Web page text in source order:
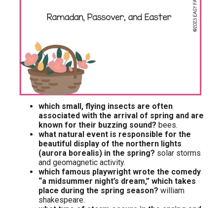
which small, flying insects are often
associated with the arrival of spring and are
known for their buzzing sound? bees.
what natural event is responsible for the
beautiful display of the northern lights
(aurora borealis) in the spring? solar storms
and geomagnetic activity.
which famous playwright wrote the comedy
“a midsummer night’s dream,” which takes
place during the spring season? william
shakespeare.